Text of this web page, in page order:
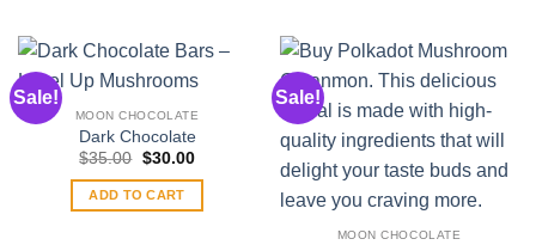
Sale!
MOON CHOCOLATE
Dark Chocolate
$35.00 Original
was:
$35.00.
$30.00Current
ADD TO CART
Sale!
MOON CHOCOLATE